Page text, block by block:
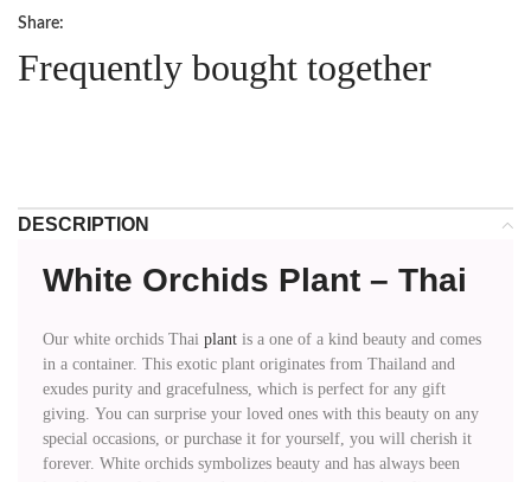
Share:
Frequently bought together
DESCRIPTION
White Orchids Plant – Thai
Our white orchids Thai plant is a one of a kind beauty and comes
in a container. This exotic plant originates from Thailand and
exudes purity and gracefulness, which is perfect for any gift
giving. You can surprise your loved ones with this beauty on any
special occasions, or purchase it for yourself, you will cherish it
forever. White orchids symbolizes beauty and has always been